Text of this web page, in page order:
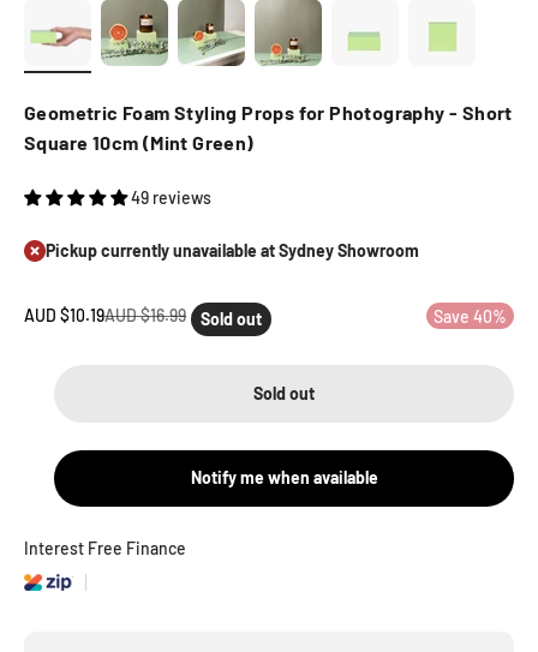
Geometric Foam Styling Props for Photography - Short
Square 10cm (Mint Green)
49 reviews
Pickup currently unavailable at Sydney Showroom
Sale price
AUD $10.19Regular price
AUD $16.99 Sold out Save 40%
Sold out
Notify me when available
Interest Free Finance